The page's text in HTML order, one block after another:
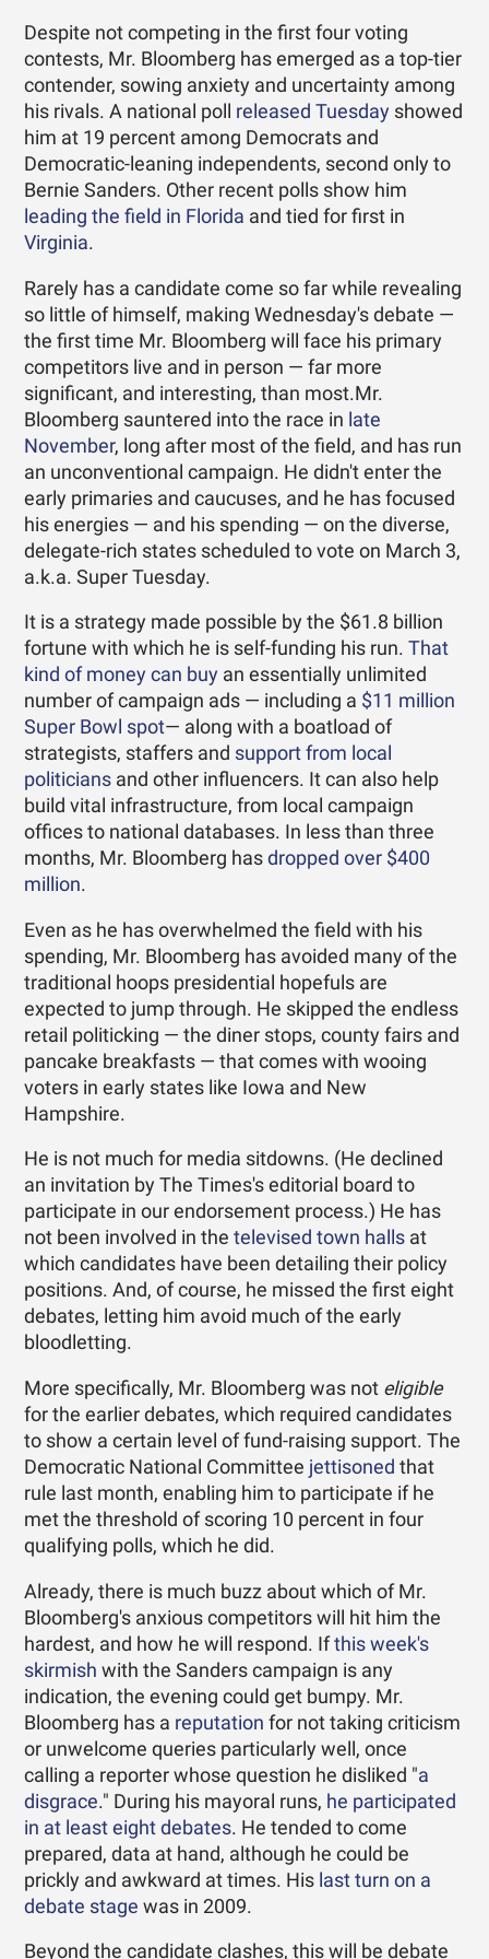
Despite not competing in the first four voting
contests, Mr. Bloomberg has emerged as a top-tier
contender, sowing anxiety and uncertainty among
his rivals. A national poll released Tuesday showed
him at 19 percent among Democrats and
Democratic-leaning independents, second only to
Bernie Sanders. Other recent polls show him
leading the field in Florida and tied for first in
Virginia.
Rarely has a candidate come so far while revealing
so little of himself, making Wednesday's debate —
the first time Mr. Bloomberg will face his primary
competitors live and in person — far more
significant, and interesting, than most.Mr.
Bloomberg sauntered into the race in late
November, long after most of the field, and has run
an unconventional campaign. He didn't enter the
early primaries and caucuses, and he has focused
his energies — and his spending — on the diverse,
delegate-rich states scheduled to vote on March 3,
a.k.a. Super Tuesday.
It is a strategy made possible by the $61.8 billion
fortune with which he is self-funding his run.That
kind of money can buy an essentially unlimited
number of campaign ads — including a $11 million
Super Bowl spot— along with a boatload of
strategists, staffers and support from local
politicians and other influencers. It can also help
build vital infrastructure, from local campaign
offices to national databases. In less than three
months, Mr. Bloomberg hasdropped over $400
million.
Even as he has overwhelmed the field with his
spending, Mr. Bloomberg has avoided many of the
traditional hoops presidential hopefuls are
expected to jump through. He skipped the endless
retail politicking — the diner stops, county fairs and
pancake breakfasts — that comes with wooing
voters in early states like Iowa and New
Hampshire.
He is not much for media sitdowns. (He declined
an invitation by The Times's editorial board to
participate in our endorsement process.) He has
not been involved in thetelevised town halls at
which candidates have been detailing their policy
positions. And, of course, he missed the first eight
debates, letting him avoid much of the early
bloodletting.
More specifically, Mr. Bloomberg was not eligible
for the earlier debates, which required candidates
to show a certain level of fund-raising support. The
Democratic National Committee jettisoned that
rule last month, enabling him to participate if he
met the threshold of scoring 10 percent in four
qualifying polls, which he did.
Already, there is much buzz about which of Mr.
Bloomberg's anxious competitors will hit him the
hardest, and how he will respond. Ifthis week's
skirmish with the Sanders campaign is any
indication, the evening could get bumpy. Mr.
Bloomberg has a reputation for not taking criticism
or unwelcome queries particularly well, once
calling a reporter whose question he disliked "a
disgrace." During his mayoral runs, he participated
in at least eight debates. He tended to come
prepared, data at hand, although he could be
prickly and awkward at times. His last turn on a
debate stage was in 2009.
Beyond the candidate clashes, this will be debate